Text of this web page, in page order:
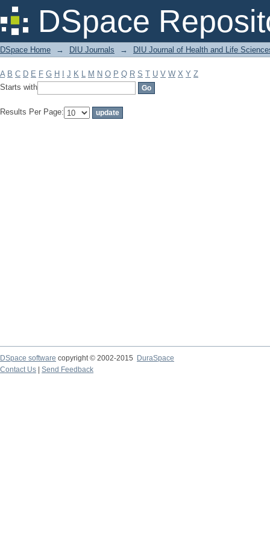
DSpace
Filter by: Subject
DSpace Home → DIU Journals → DIU Journal of Health and Life
A B C D E F G H J K L M N O P Q R S T U V W X Y Z
Starts with
Results Per Page:
DSpace software copyright © 2002-2015
DuraSpace
Contact Us
Send Feedback